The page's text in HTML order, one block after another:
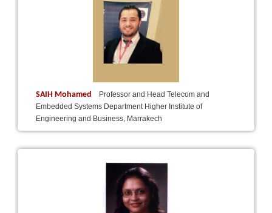
SAIH Mohamed
Professor and Head Telecom and
Embedded Systems Department Higher Institute of
Engineering and Business, Marrakech